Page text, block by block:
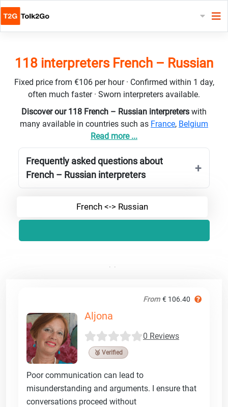
118 interpreters French – Russian
Fixed price from €106 per hour · Confirmed within 1 day,
often much faster · Sworn interpreters available.
Discover our 118 French – Russian interpreters with
many available in countries such as France, Belgium
Read more ...
Frequently asked questions about
French – Russian interpreters
French <-> Russian
From € 106.40
Aljona
0 Reviews
🥉 Verified
Poor communication can lead to
misunderstanding and arguments. I ensure that
conversations proceed without